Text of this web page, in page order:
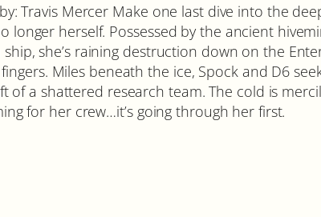
Travis Mercer Make one last dive into the
longer herself. Possessed by the ancient
she’s raining destruction down on the
Miles beneath the ice, Spock and D6
of a shattered research team. The cold is
for her crew…it’s going through her first.